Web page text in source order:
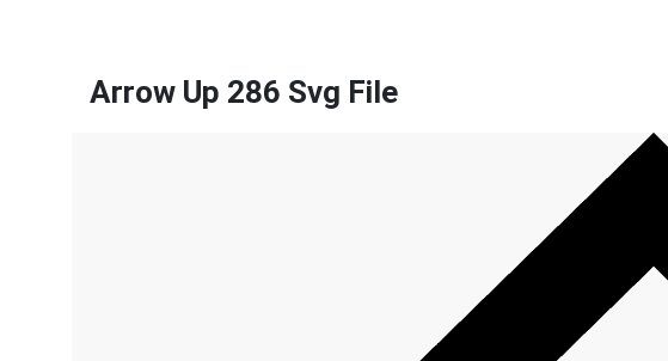
Arrow Up 286 Svg File